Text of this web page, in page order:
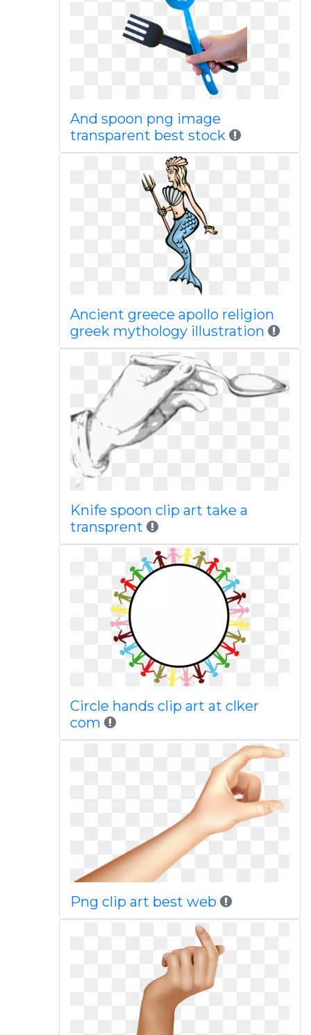
And spoon png image
transparent best stock
Ancient greece apollo religion
greek mythology illustration
Knife spoon clip art take a
transprent
Circle hands clip art at clker
com
Png clip art best web